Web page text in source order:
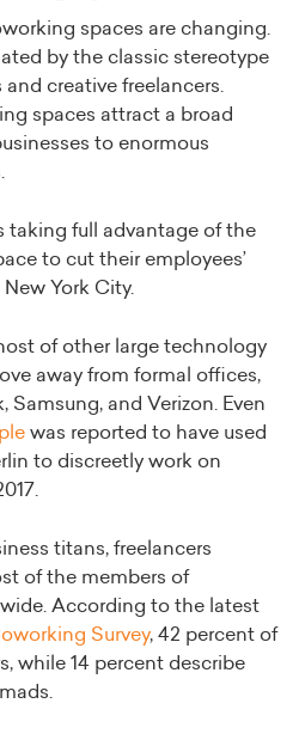
spaces are changing.
by the classic stereotype
creative freelancers.
spaces attract a broad
to enormous
taking full advantage of the
to cut their employees’
York City.
of other large technology
away from formal offices,
Samsung, and Verizon. Even
was reported to have used
to discreetly work on
titans, freelancers
of the members of
According to the latest
Survey, 42 percent of
while 14 percent describe